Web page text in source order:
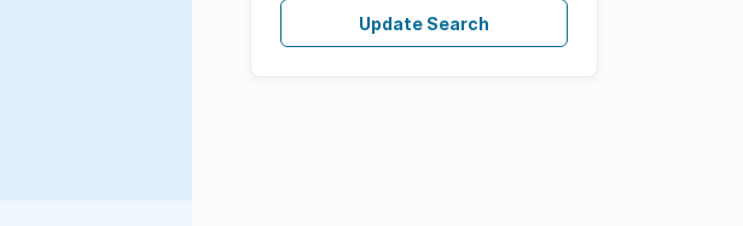
Update Search